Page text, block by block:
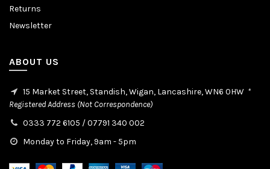
Returns
Newsletter
ABOUT US
15 Market Street, Standish, Wigan, Lancashire, WN6 0HW *
Registered Address (Not Correspondence)
0333 772 6105 /07791 340 002
Monday to Friday, 9am - 5pm